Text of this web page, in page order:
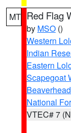
MT Red Flag
by MSO ()
Western
Indian
Eastern
Scapegoat
National
VTEC# 7